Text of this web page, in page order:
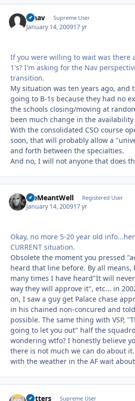
afnav Supreme User
January 14, 200917 yr
If you were willing to wait was there
1's? I'm asking for the Nav
transition.
My situation was ten years ago, and
going to B-1s because they had no
the schools closing/moving at
been much change in the availability
With the consolidated CSO course
soon, that will probably allow a
and forth between the specialties.
And no, I will not anyone that does
WeMeantWell Registered User
January 14, 200917 yr
Okay, no more 5-20 year old
CURRENT situation.
Obsolete the moment you pressed
heard that line before. By all means,
many times I have heard"It will
way they will approve it", etc... in
on, I saw a guy get Palace chase
in his chained non-concured and
possible. The same thing with VSP,
going to let you out" half the
wondering wtfo? I honestly believe
there is not much we can do about
with the weather in the AF wait
Butters Supreme User